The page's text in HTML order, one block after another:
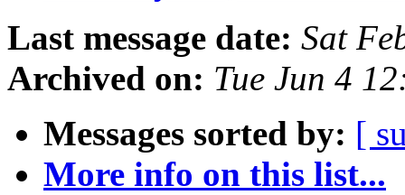
Last message date: Sat
Archived on: Tue Jun 4
Messages sorted by: [
More info on this list...